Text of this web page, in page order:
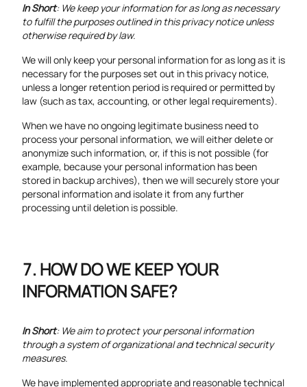
In Short: We keep your information for as long as necessary
to fulfill the purposes outlined in this privacy notice unless
otherwise required by law.
We will only keep your personal information for as long as it is
necessary for the purposes set out in this privacy notice,
unless a longer retention period is required or permitted by
law (such as tax, accounting, or other legal requirements).
When we have no ongoing legitimate business need to
process your personal information, we will either delete or
anonymize such information, or, if this is not possible (for
example, because your personal information has been
stored in backup archives), then we will securely store your
personal information and isolate it from any further
processing until deletion is possible.
HOW DO WE KEEP YOUR
INFORMATION SAFE?
In Short: We aim to protect your personal information
through a system of organizational and technical security
measures.
We have implemented appropriate and reasonable technical